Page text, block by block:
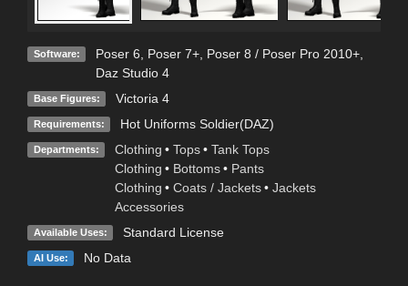
Software: Poser 6 Poser 7+, Poser 8 / Poser Pro 2010+,
Daz Studio 4
Base Figures: Victoria 4
Requirements: Hot Uniforms Soldier(DAZ)
Departments: Clothing • Tops • Tank Tops
Clothing • Bottoms • Pants
Clothing • Coats / Jackets • Jackets
Accessories
Available Uses: Standard License
AI Use: No Data